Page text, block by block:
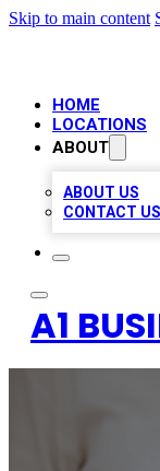
Skip to main content
HOME
LOCATIONS
ABOUT
ABOUT US
CONTACT US
A1